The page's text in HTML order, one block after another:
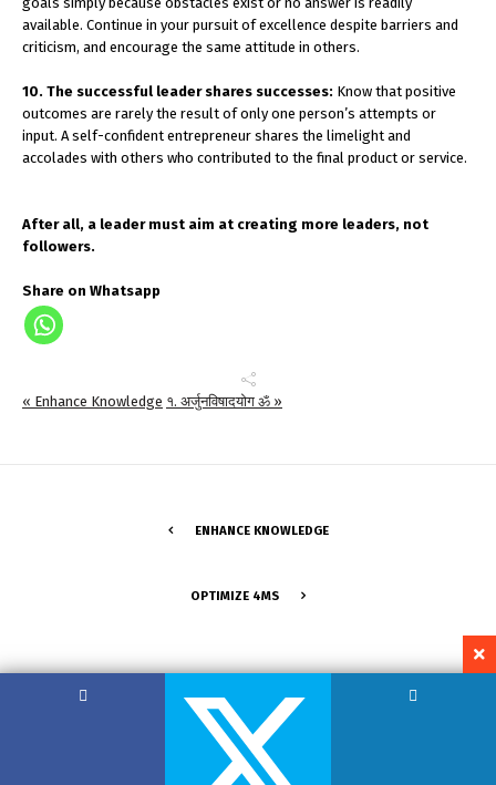
available. Continue in your pursuit of excellence despite barriers and
criticism, and encourage the same attitude in others.
10. The successful leader shares successes: Know that positive
outcomes are rarely the result of only one person’s attempts or
input. A self-confident entrepreneur shares the limelight and
accolades with others who contributed to the final product or service.
After all, a leader must aim at creating more leaders, not
followers.
Share on Whatsapp
« Enhance Knowledge १. अर्जुनविषादयोग ॐ »
ENHANCE KNOWLEDGE
OPTIMIZE 4MS